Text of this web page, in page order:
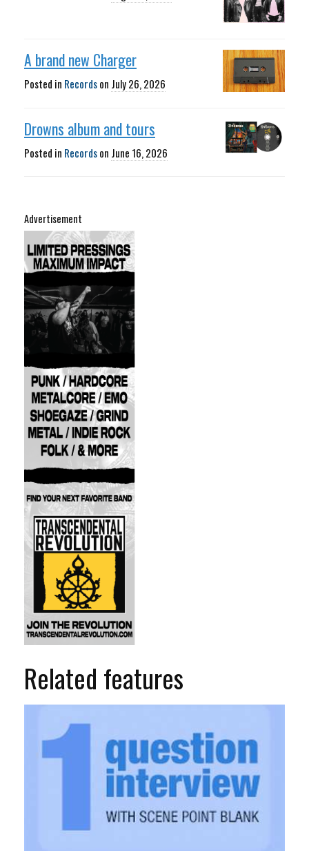
A brand new Charger
Posted in Recordson July 26, 2026
Drowns album and tours
Posted in Recordson June 16, 2026
Advertisement
Related features